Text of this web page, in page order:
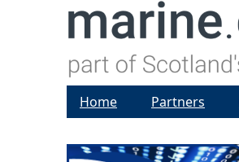
Home Partners